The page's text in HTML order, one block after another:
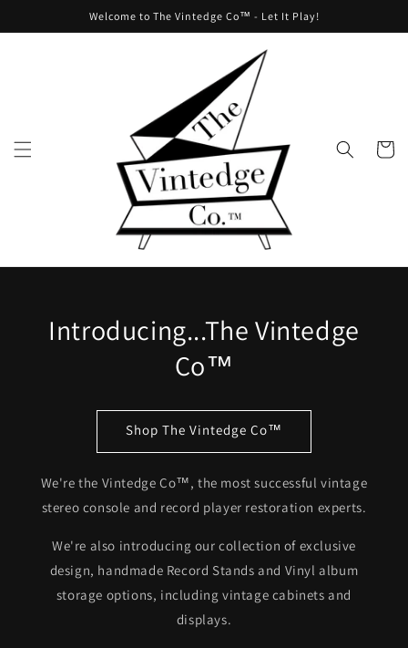
Welcome to The Vintedge Co™ - Let It Play!
Cart
Introducing...The Vintedge
Co™
Shop The Vintedge Co™
We're the Vintedge Co™, the most successful vintage
stereo console and record player restoration experts.
We're also introducing our collection of exclusive
design, handmade Record Stands and Vinyl album
storage options, including vintage cabinets and
displays.